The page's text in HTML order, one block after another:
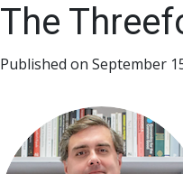
The
Published on September